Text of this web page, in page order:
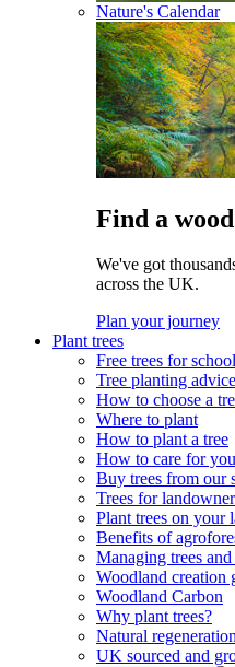
Nature's Calendar
Find a
We've got
across the UK.
Plan your journey
Plant trees
Free trees for
Tree planting advice
How to choose a
Where to plant
How to plant a tree
How to care for
Buy trees from our
Trees for
Plant trees on
Benefits of
Managing trees
Woodland creation
Woodland Carbon
Why plant trees?
Natural
UK sourced and